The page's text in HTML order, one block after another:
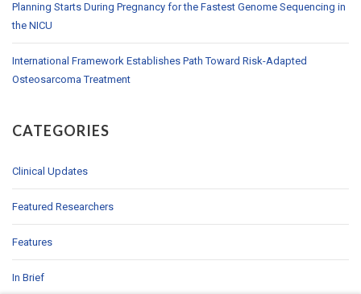
Planning Starts During Pregnancy for the Fastest Genome Sequencing in
the NICU
International Framework Establishes Path Toward Risk-Adapted
Osteosarcoma Treatment
CATEGORIES
Clinical Updates
Featured Researchers
Features
In Brief